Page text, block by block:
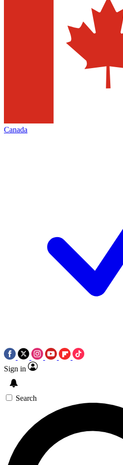
Canada
Sign in
Search